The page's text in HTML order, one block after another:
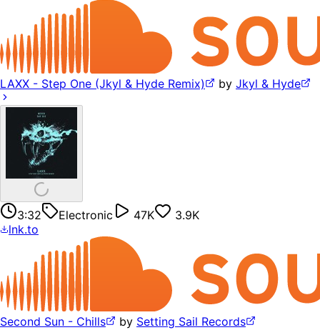
LAXX - Step One (Jkyl & Hyde Remix) by Jkyl & Hyde
3:32 Electronic 47K
3.9K
lnk.to
Second Sun - Chills by Setting Sail Records